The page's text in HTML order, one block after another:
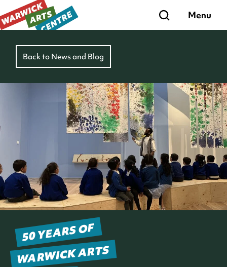
Search Menu
Back to News and Blog
50 YEARS OF
WARWICK ARTS